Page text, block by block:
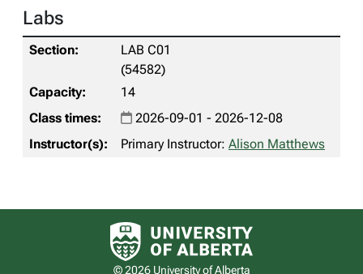
Labs
LAB C01
(54582)
14
2026-09-01 - 2026-12-08
Primary Instructor: Alison Matthews
University of Alberta logo
© 2026 University of Alberta